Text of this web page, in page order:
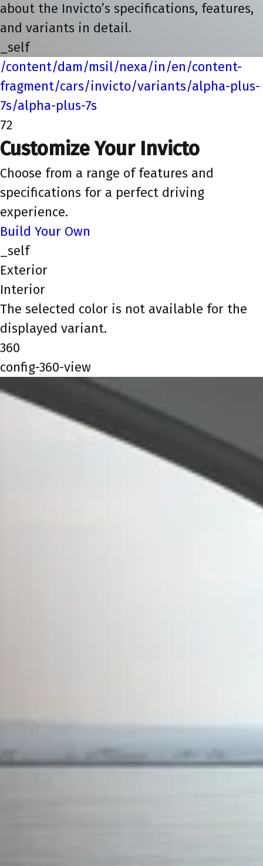
about the Invicto’s specifications, features,
and variants in detail.
_self
/content/dam/msil/nexa/in/en/content-
fragment/cars/invicto/variants/alpha-plus-
7s/alpha-plus-7s
72
Customize Your Invicto
Choose from a range of features and
specifications for a perfect driving
experience.
Build Your Own
_self
Exterior
Interior
The selected color is not available for the
displayed variant.
360
config-360-view